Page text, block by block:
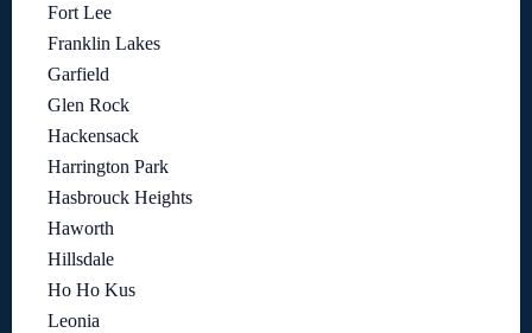
Fort Lee
Franklin Lakes
Garfield
Glen Rock
Hackensack
Harrington Park
Hasbrouck Heights
Haworth
Hillsdale
Ho Ho Kus
Leonia